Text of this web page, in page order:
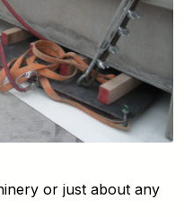
or just about any